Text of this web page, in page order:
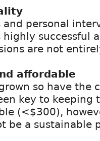
and personal
successful
are not
affordable
so have the
key to keeping
(<$300),
be a sustainable